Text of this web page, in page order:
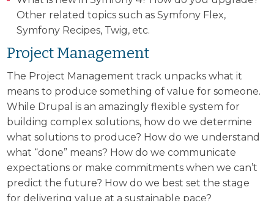
Other related topics such as Symfony Flex,
Symfony Recipes, Twig, etc.
Project Management
The Project Management track unpacks what it
means to produce something of value for someone.
While Drupal is an amazingly flexible system for
building complex solutions, how do we determine
what solutions to produce? How do we understand
what “done” means? How do we communicate
expectations or make commitments when we can’t
predict the future? How do we best set the stage
for delivering value at a sustainable pace?